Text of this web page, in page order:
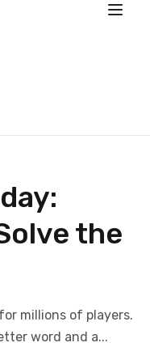
the
millions of players.
word and a...